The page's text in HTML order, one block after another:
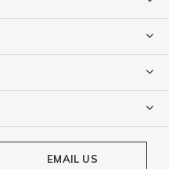
EMAIL US